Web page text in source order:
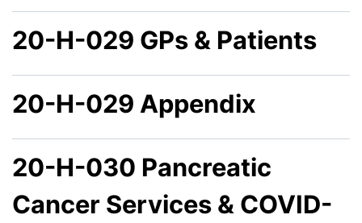
20-H-029 GPs & Patients
20-H-029 Appendix
20-H-030 Pancreatic
Cancer Services & COVID-